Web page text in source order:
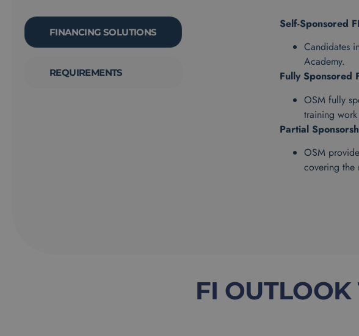
FINANCING SOLUTIONS
REQUIREMENTS
Self-Sponsored
Candidates
Academy.
Fully Sponsored
OSM fully
training
Partial
OSM
covering the
FI